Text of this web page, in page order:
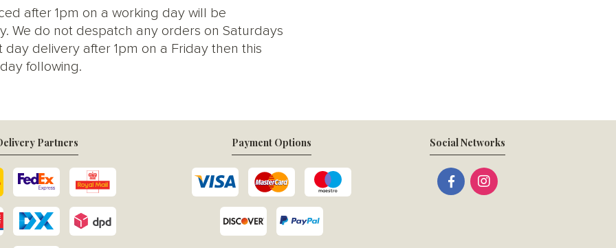
after 1pm on a working day will be
We do not despatch any orders on Saturdays
delivery after 1pm on a Friday then this
following.
Partners Payment Options Social Networks